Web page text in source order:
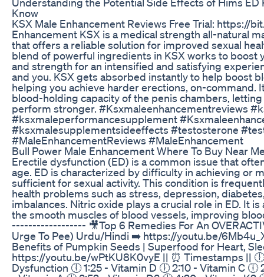
Know
KSX Male Enhancement Reviews Free Trial: https://
Enhancement KSX is a medical strength all-natural
that offers a reliable solution for improved sexual
blend of powerful ingredients in KSX works to boost
and strength for an intensified and satisfying
and you. KSX gets absorbed instantly to help boost
helping you achieve harder erections, on-command.
blood-holding capacity of the penis chambers,
perform stronger. #Ksxmaleenhancementreviews
#ksxmaleperformancesupplement
#ksxmalesupplementsideeffects #testosterone
#MaleEnhancementReviews #MaleEnhancement
Bull Power Male Enhancement Where To Buy Near
Erectile dysfunction (ED) is a common issue that
age. ED is characterized by difficulty in achieving or
sufficient for sexual activity. This condition is
health problems such as stress, depression,
imbalances. Nitric oxide plays a crucial role in ED. It
the smooth muscles of blood vessels, improving
------------------ 🎥Top 6 Remedies For An
Urge To Pee) Urdu/Hindi ➡️ https://youtu.be/
Benefits of Pumpkin Seeds | Superfood for Heart,
https://youtu.be/wPtKU8K0vyE || ⏰ Timestamps ||
Dysfunction 🕕 1:25 - Vitamin D 🕕 2:10 - Vitamin C